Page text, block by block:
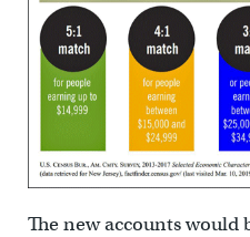
The new accounts